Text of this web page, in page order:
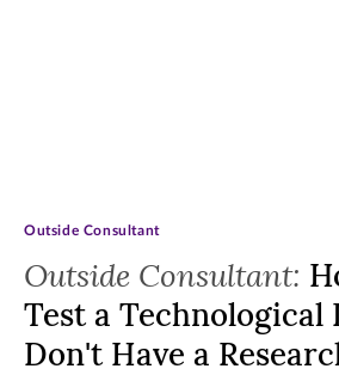
Outside Consultant:
Test a Technological
Don't Have a
Outside Consultant